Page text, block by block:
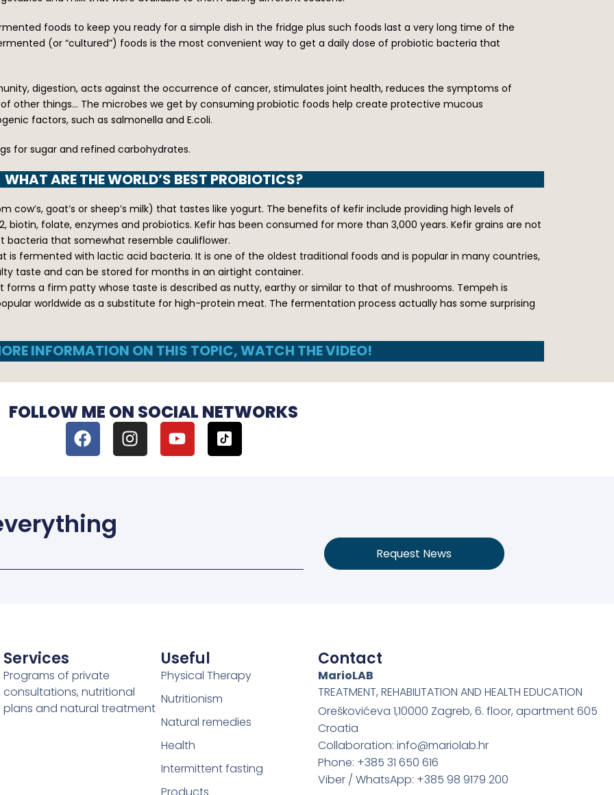
foods to keep you ready for a simple dish in the fridge plus such foods last a very long time of the
(or “cultured”) foods is the most convenient way to get a daily dose of probiotic bacteria that
digestion, acts against the occurrence of cancer, stimulates joint health, reduces the symptoms of
other things… The microbes we get by consuming probiotic foods help create protective mucous
factors, such as salmonella and E.coli.
for sugar and refined carbohydrates.
WHAT ARE THE WORLD’S BEST PROBIOTICS?
goat’s or sheep’s milk) that tastes like yogurt. The benefits of kefir include providing high levels of
biotin, folate, enzymes and probiotics. Kefir has been consumed for more than 3,000 years. Kefir grains are not
bacteria that somewhat resemble cauliflower.
is fermented with lactic acid bacteria. It is one of the oldest traditional foods and is popular in many countries,
taste and can be stored for months in an airtight container.
a firm patty whose taste is described as nutty, earthy or similar to that of mushrooms. Tempeh is
worldwide as a substitute for high-protein meat. The fermentation process actually has some surprising
INFORMATION ON THIS TOPIC, WATCH THE VIDEO!
FOLLOW ME ON SOCIAL NETWORKS
Request News
Services
Programs of private
consultations, nutritional
plans and natural treatment
Useful
Physical Therapy
Nutritionism
Natural remedies
Health
Intermittent fasting
Products
Contact
MarioLAB
TREATMENT, REHABILITATION AND HEALTH EDUCATION
Oreškovićeva 1,10000 Zagreb, 6. floor, apartment 605
Croatia
Collaboration: info@mariolab.hr
Phone: +385 31 650 616
Viber / WhatsApp: +385 98 9179 200